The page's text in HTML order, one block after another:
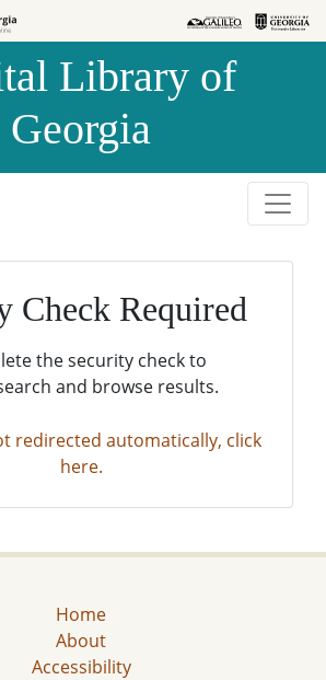
Library of
Georgia
Check Required
the security check to
and browse results.
redirected automatically, click
here.
Home
About
Accessibility